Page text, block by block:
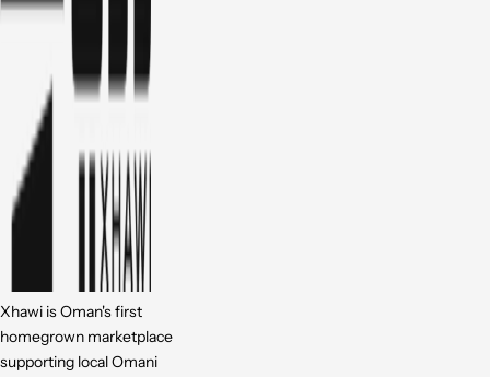
Xhawi is Oman's first
homegrown marketplace
supporting local Omani